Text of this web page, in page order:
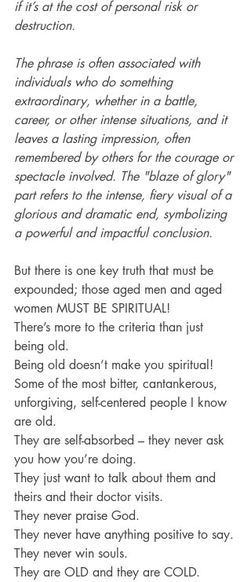
if it’s at the cost of personal risk or
destruction.
The phrase is often associated with
individuals who do something
extraordinary, whether in a battle,
career, or other intense situations, and it
leaves a lasting impression, often
remembered by others for the courage or
spectacle involved. The "blaze of glory"
part refers to the intense, fiery visual of a
glorious and dramatic end, symbolizing
a powerful and impactful conclusion.
But there is one key truth that must be
expounded; those aged men and aged
women MUST BE SPIRITUAL!
There’s more to the criteria than just
being old.
Being old doesn’t make you spiritual!
Some of the most bitter, cantankerous,
unforgiving, self-centered people I know
are old.
They are self-absorbed – they never ask
you how you’re doing.
They just want to talk about them and
theirs and their doctor visits.
They never praise God.
They never have anything positive to say.
They never win souls.
They are OLD and they are COLD.